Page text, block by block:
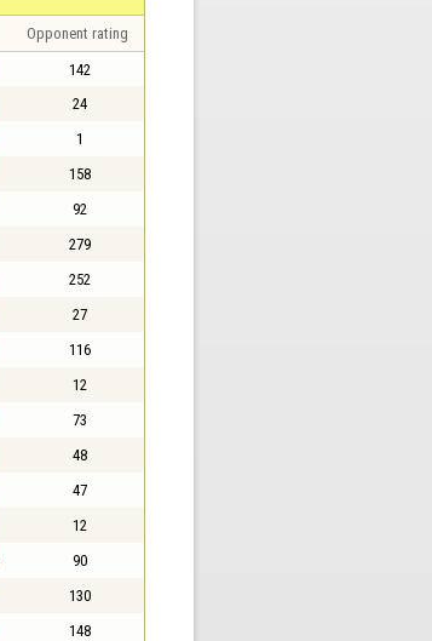
Opponent rating
142
24
1
158
92
279
252
27
116
12
73
48
47
12
90
130
148